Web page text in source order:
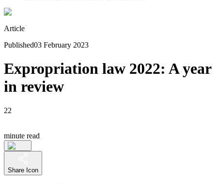
Article
Published03 February 2023
Expropriation law 2022: A year
in review
22
minute read
Share Icon